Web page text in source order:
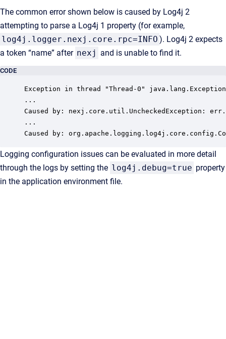
The common error shown below is caused by Log4j 2
attempting to parse a Log4j 1 property (for example,
log4j.logger.nexj.core.rpc=INFO ). Log4j 2 expects
a token “name” after nexj and is unable to find it.
CODE
Exception in thread "Thread-0"
...
Caused by: nexj.core.util.UncheckedException:
...
Caused by:
Logging configuration issues can be evaluated in more detail
through the logs by setting the log4j.debug=true property
in the application environment file.